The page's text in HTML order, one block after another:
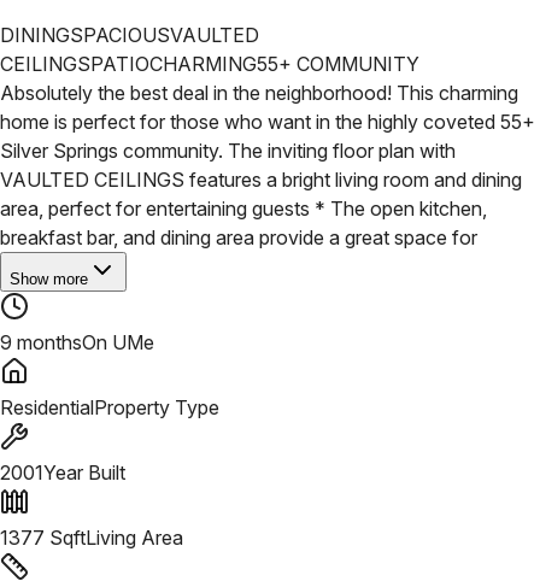
DININGSPACIOUSVAULTED
CEILINGSPATIOCHARMING55+ COMMUNITY
Absolutely the best deal in the neighborhood! This charming
home is perfect for those who want in the highly coveted 55+
Silver Springs community. The inviting floor plan with
VAULTED CEILINGS features a bright living room and dining
area, perfect for entertaining guests * The open kitchen,
breakfast bar, and dining area provide a great space for
Show more
9 monthsOn UMe
ResidentialProperty Type
2001Year Built
1377 SqftLiving Area